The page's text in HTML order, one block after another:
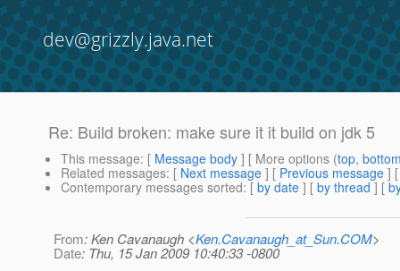
dev@grizzly.java.net
Re: Build broken: make sure it it build on jdk 5
This message: [ Message body ] [ More options (top,
Related messages: [ Next message ] [ Previous message ]
Contemporary messages sorted: [ by date ] [ by thread ] [
From: Ken Cavanaugh <Ken.Cavanaugh_at_Sun.COM>
Date: Thu, 15 Jan 2009 10:40:33 -0800